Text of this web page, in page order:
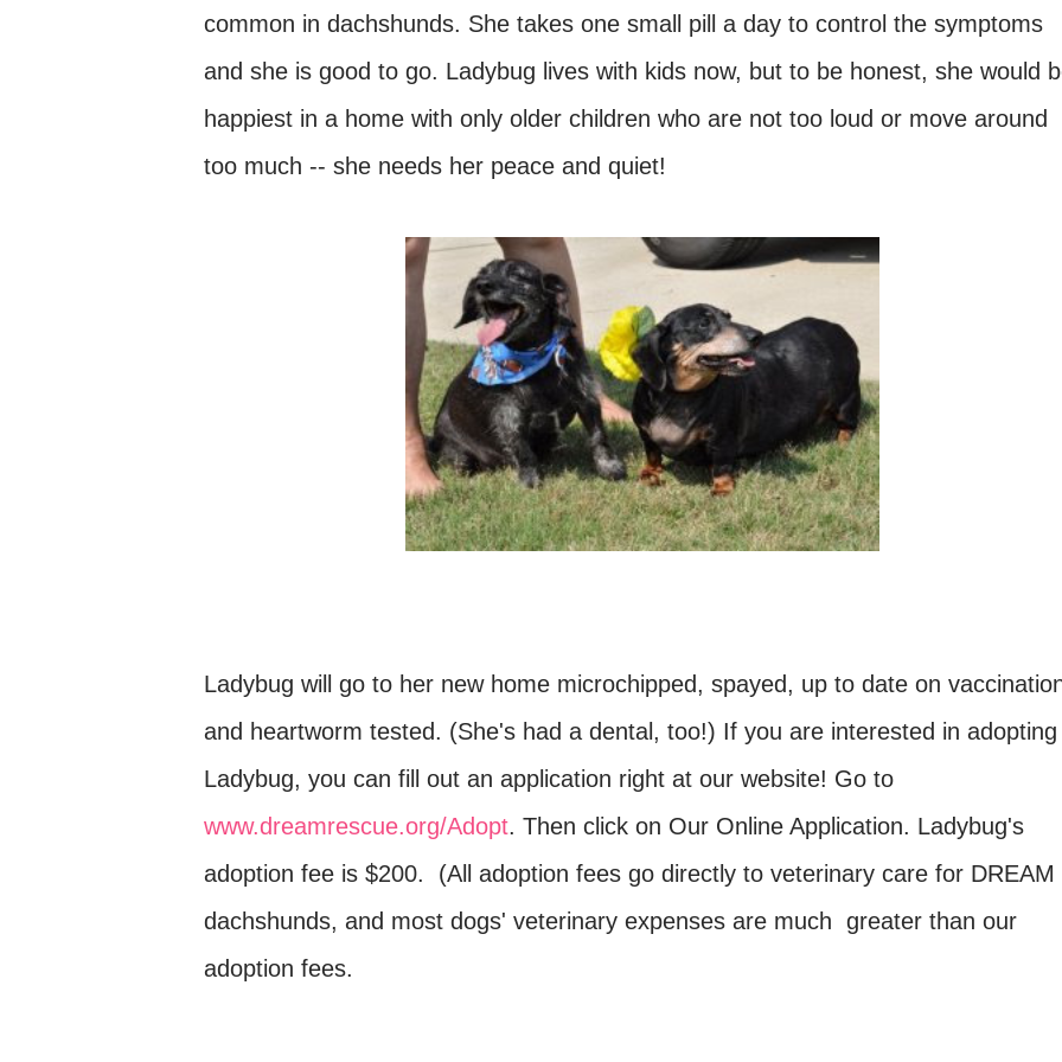
common in dachshunds. She takes one small pill a day to control the symptoms
and she is good to go. Ladybug lives with kids now, but to be honest, she would
happiest in a home with only older children who are not too loud or move around
too much -- she needs her peace and quiet!
Ladybug will go to her new home microchipped, spayed, up to date on
and heartworm tested. (She's had a dental, too!) If you are interested in adopting
Ladybug, you can fill out an application right at our website! Go to
www.dreamrescue.org/Adopt. Then click on Our Online Application. Ladybug's
adoption fee is $200. (All adoption fees go directly to veterinary care for DREAM
dachshunds, and most dogs' veterinary expenses are much greater than our
adoption fees.